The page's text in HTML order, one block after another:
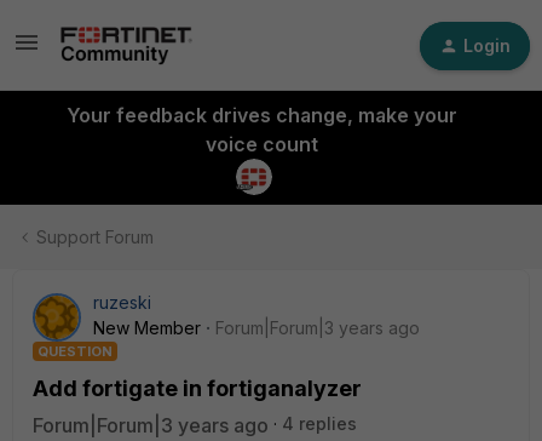
Login
Your feedback drives change, make your
voice count
Support Forum
ruzeski
New Member
Forum|Forum|3 years ago
QUESTION
Add fortigate in fortiganalyzer
Forum|Forum|3 years ago
4 replies